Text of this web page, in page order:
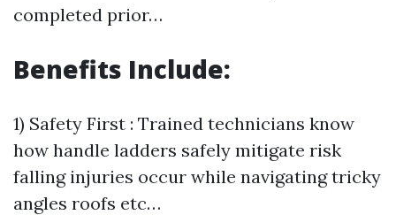
completed prior…
Benefits Include:
1) Safety First : Trained technicians know
how handle ladders safely mitigate risk
falling injuries occur while navigating tricky
angles roofs etc…